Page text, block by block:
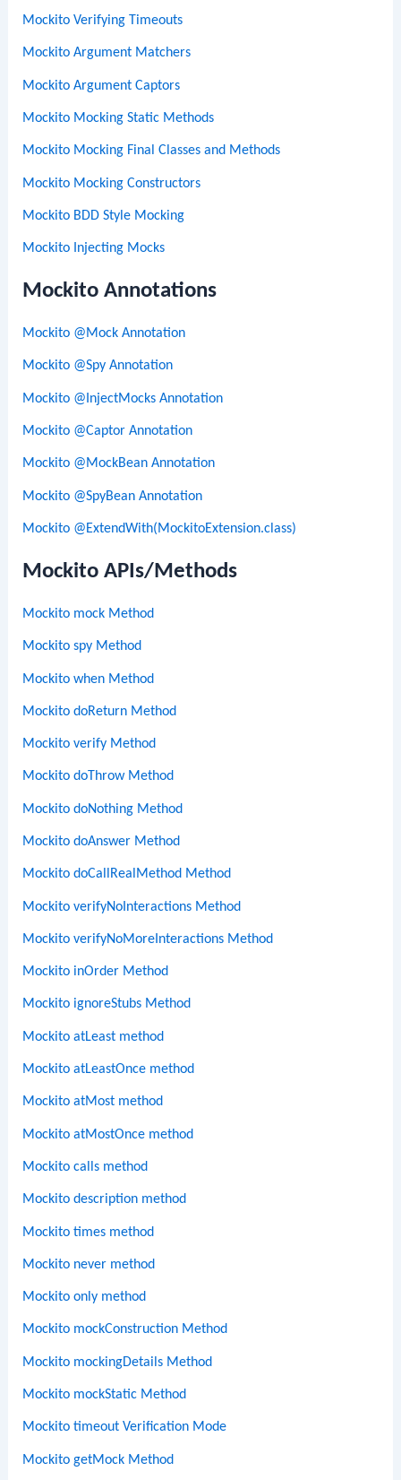
Mockito Verifying Timeouts
Mockito Argument Matchers
Mockito Argument Captors
Mockito Mocking Static Methods
Mockito Mocking Final Classes and Methods
Mockito Mocking Constructors
Mockito BDD Style Mocking
Mockito Injecting Mocks
Mockito Annotations
Mockito @Mock Annotation
Mockito @Spy Annotation
Mockito @InjectMocks Annotation
Mockito @Captor Annotation
Mockito @MockBean Annotation
Mockito @SpyBean Annotation
Mockito @ExtendWith(MockitoExtension.class)
Mockito APIs/Methods
Mockito mock Method
Mockito spy Method
Mockito when Method
Mockito doReturn Method
Mockito verify Method
Mockito doThrow Method
Mockito doNothing Method
Mockito doAnswer Method
Mockito doCallRealMethod Method
Mockito verifyNoInteractions Method
Mockito verifyNoMoreInteractions Method
Mockito inOrder Method
Mockito ignoreStubs Method
Mockito atLeast method
Mockito atLeastOnce method
Mockito atMost method
Mockito atMostOnce method
Mockito calls method
Mockito description method
Mockito times method
Mockito never method
Mockito only method
Mockito mockConstruction Method
Mockito mockingDetails Method
Mockito mockStatic Method
Mockito timeout Verification Mode
Mockito getMock Method